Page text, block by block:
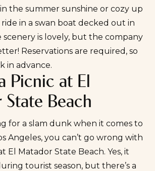
the summer sunshine or cozy up
in a swan boat decked out in
scenery is lovely, but the company
Reservations are required, so
in advance.
Picnic at El
Beach
for a slam dunk when it comes to
Angeles, you can’t go wrong with
El Matador State Beach. Yes, it
tourist season, but there’s a